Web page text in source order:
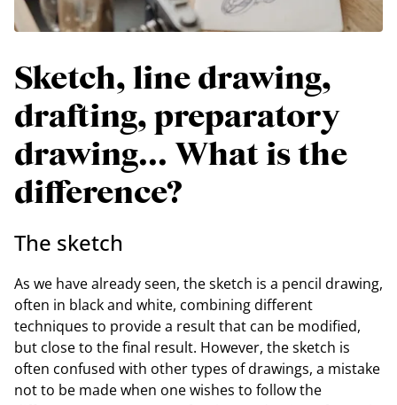
Sketch, line drawing,
drafting, preparatory
drawing... What is the
difference?
The sketch
As we have already seen, the sketch is a pencil drawing,
often in black and white, combining different
techniques to provide a result that can be modified,
but close to the final result. However, the sketch is
often confused with other types of drawings, a mistake
not to be made when one wishes to follow the